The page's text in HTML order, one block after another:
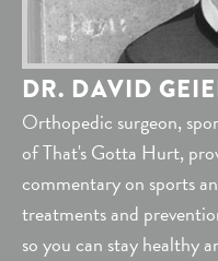
DR. DAVID
Orthopedic surgeon,
of That's Gotta Hurt,
commentary on sports
treatments and
so you can stay healthy